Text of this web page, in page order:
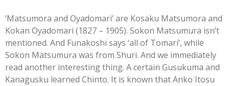
‘Matsumora and Oyadomari’ are Kosaku Matsumora and
Kokan Oyadomari (1827 – 1905). Sokon Matsumura isn’t
mentioned. And Funakoshi says ‘all of Tomari’, while
Sokon Matsumura was from Shuri. And we immediately
read another interesting thing. A certain Gusukuma and
Kanagusku learned Chinto. It is known that Anko Itosu